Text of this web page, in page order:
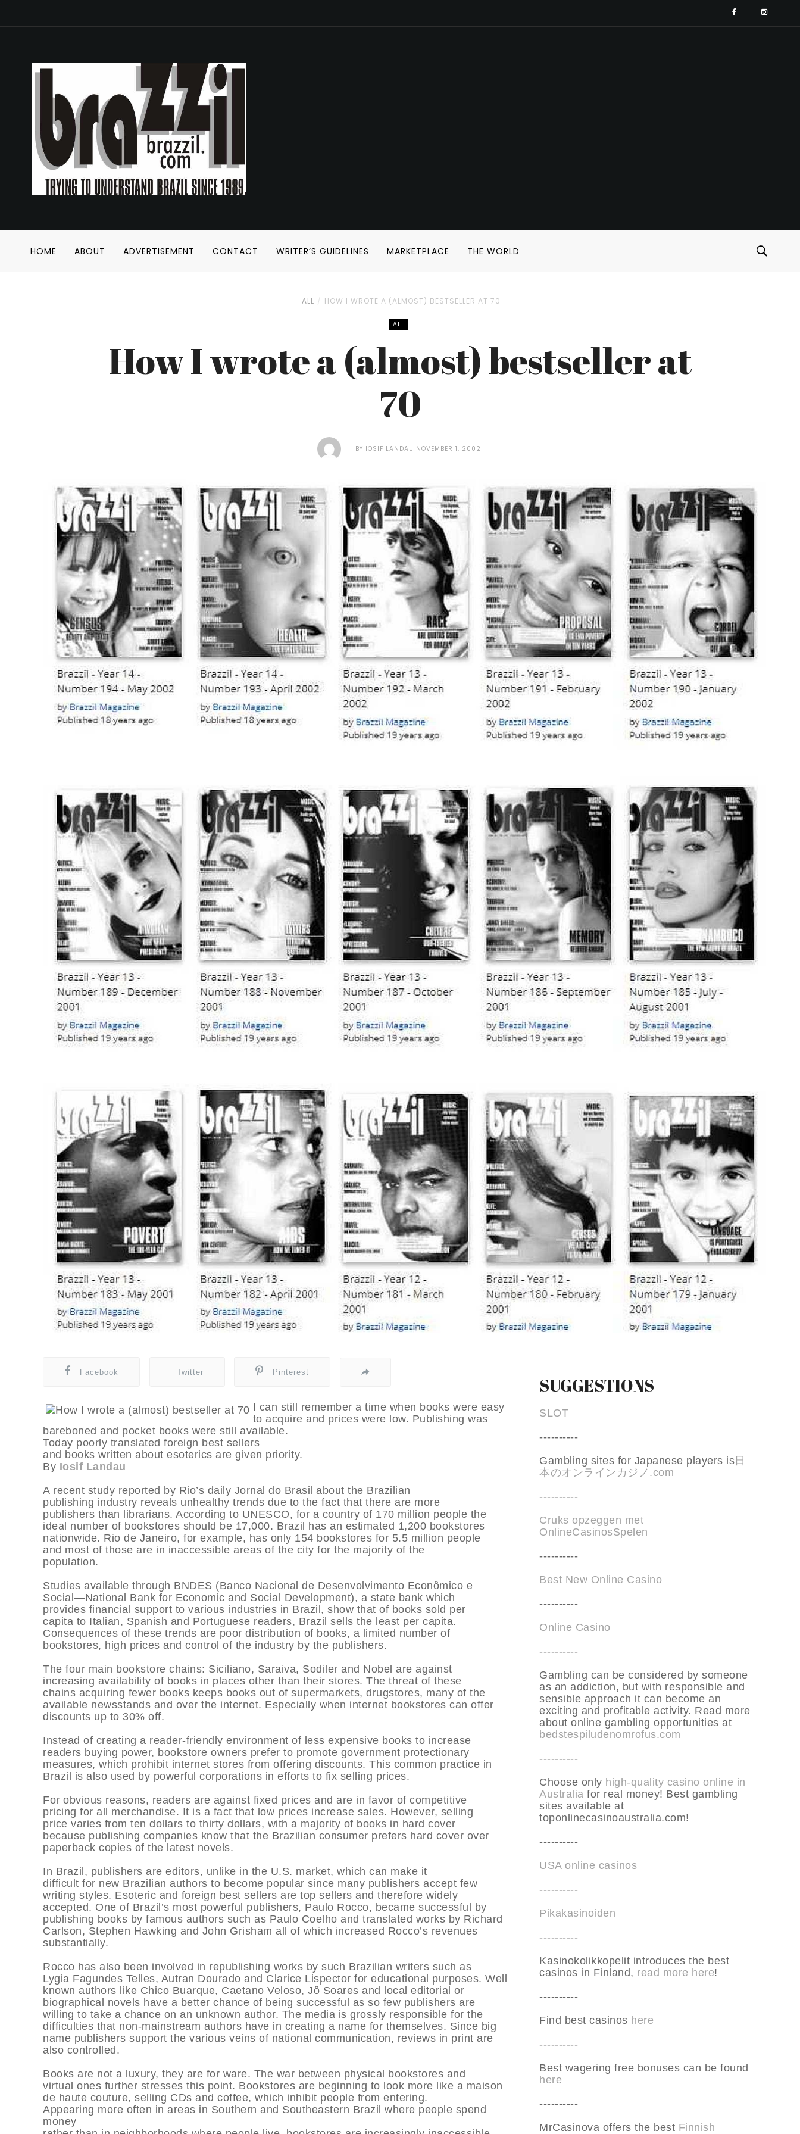
HOME ABOUT ADVERTISEMENT CONTACT WRITER’S GUIDELINES MARKETPLACE THE WORLD
ALL HOW I WROTE A (ALMOST) BESTSELLER AT 70
ALL
How I wrote a (almost) bestseller at
70
BY IOSIF LANDAU NOVEMBER 1, 2002
Facebook Twitter Pinterest
I can still remember a time when books were easy
to acquire and prices were low. Publishing was
bareboned and pocket books were still available.
Today poorly translated foreign best sellers
and books written about esoterics are given priority.
By Iosif Landau
A recent study reported by Rio’s daily Jornal do Brasil about the Brazilian
publishing industry reveals unhealthy trends due to the fact that there are more
publishers than librarians. According to UNESCO, for a country of 170 million people the
ideal number of bookstores should be 17,000. Brazil has an estimated 1,200 bookstores
nationwide. Rio de Janeiro, for example, has only 154 bookstores for 5.5 million people
and most of those are in inaccessible areas of the city for the majority of the
population.
Studies available through BNDES (Banco Nacional de Desenvolvimento Econômico e
Social—National Bank for Economic and Social Development), a state bank which
provides financial support to various industries in Brazil, show that of books sold per
capita to Italian, Spanish and Portuguese readers, Brazil sells the least per capita.
Consequences of these trends are poor distribution of books, a limited number of
bookstores, high prices and control of the industry by the publishers.
The four main bookstore chains: Siciliano, Saraiva, Sodiler and Nobel are against
increasing availability of books in places other than their stores. The threat of these
chains acquiring fewer books keeps books out of supermarkets, drugstores, many of the
available newsstands and over the internet. Especially when internet bookstores can offer
discounts up to 30% off.
Instead of creating a reader-friendly environment of less expensive books to increase
readers buying power, bookstore owners prefer to promote government protectionary
measures, which prohibit internet stores from offering discounts. This common practice in
Brazil is also used by powerful corporations in efforts to fix selling prices.
For obvious reasons, readers are against fixed prices and are in favor of competitive
pricing for all merchandise. It is a fact that low prices increase sales. However, selling
price varies from ten dollars to thirty dollars, with a majority of books in hard cover
because publishing companies know that the Brazilian consumer prefers hard cover over
paperback copies of the latest novels.
In Brazil, publishers are editors, unlike in the U.S. market, which can make it
difficult for new Brazilian authors to become popular since many publishers accept few
writing styles. Esoteric and foreign best sellers are top sellers and therefore widely
accepted. One of Brazil’s most powerful publishers, Paulo Rocco, became successful by
publishing books by famous authors such as Paulo Coelho and translated works by Richard
Carlson, Stephen Hawking and John Grisham all of which increased Rocco’s revenues
substantially.
Rocco has also been involved in republishing works by such Brazilian writers such as
Lygia Fagundes Telles, Autran Dourado and Clarice Lispector for educational purposes. Well
known authors like Chico Buarque, Caetano Veloso, Jô Soares and local editorial or
biographical novels have a better chance of being successful as so few publishers are
willing to take a chance on an unknown author. The media is grossly responsible for the
difficulties that non-mainstream authors have in creating a name for themselves. Since big
name publishers support the various veins of national communication, reviews in print are
also controlled.
Books are not a luxury, they are for ware. The war between physical bookstores and
virtual ones further stresses this point. Bookstores are beginning to look more like a maison
de haute couture, selling CDs and coffee, which inhibit people from entering.
Appearing more often in areas in Southern and Southeastern Brazil where people spend
money
SUGGESTIONS
SLOT
----------
Gambling sites for Japanese players is日
本のオンラインカジノ.com
----------
Cruks opzeggen met
OnlineCasinosSpelen
----------
Best New Online Casino
----------
Online Casino
----------
Gambling can be considered by someone
as an addiction, but with responsible and
sensible approach it can become an
exciting and profitable activity. Read more
about online gambling opportunities at
bedstespiludenomrofus.com
----------
Choose only high-quality casino online in
Australia for real money! Best gambling
sites available at
toponlinecasinoaustralia.com!
----------
USA online casinos
----------
Pikakasinoiden
----------
Kasinokolikkopelit introduces the best
casinos in Finland, read more here!
----------
Find best casinos here
----------
Best wagering free bonuses can be found
here
----------
MrCasinova offers the best Finnish